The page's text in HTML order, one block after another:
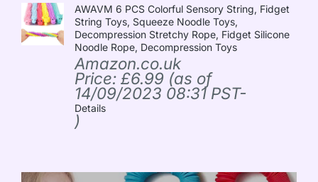
AWAVM 6 PCS Colorful Sensory String, Fidget
String Toys, Squeeze Noodle Toys,
Decompression Stretchy Rope, Fidget Silicone
Noodle Rope, Decompression Toys
Amazon.co.uk
Price: £6.99 (as of
14/09/2023 08:31 PST-
Details
)